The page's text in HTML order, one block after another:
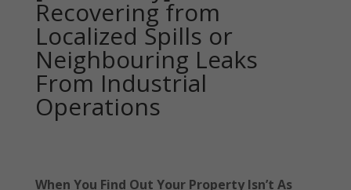
Recovering from
Localized Spills or
Neighbouring Leaks
From Industrial
Operations
When You Find Out Your Property Isn’t As